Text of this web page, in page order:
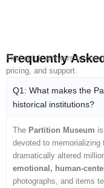
Frequently
Find quick answers to
pricing, and support.
Q1: What makes the
historical institutions?
The Partition Museum
devoted to
dramatically altered
emotional, human-
photographs, and items